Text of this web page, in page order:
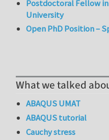
Postdoctoral Fellow
University
Open PhD Position –
What we talked
ABAQUS UMAT
ABAQUS tutorial
Cauchy stress